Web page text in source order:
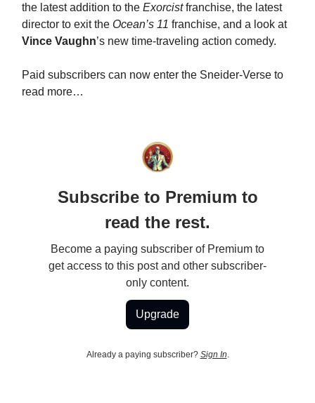
the latest addition to the Exorcistfranchise, the latest
director to exit the Ocean’s 11 franchise, and a look at
Vince Vaughn’s new time-traveling action comedy.
Paid subscribers can now enter the Sneider-Verse to
read more…
Subscribe to Premium to
read the rest.
Become a paying subscriber of Premium to
get access to this post and other subscriber-
only content.
Upgrade
Already a paying subscriber? Sign In